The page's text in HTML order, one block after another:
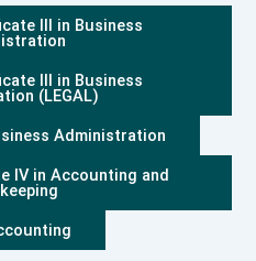
III in Business
III in Business
(LEGAL)
Administration
IV in Accounting and